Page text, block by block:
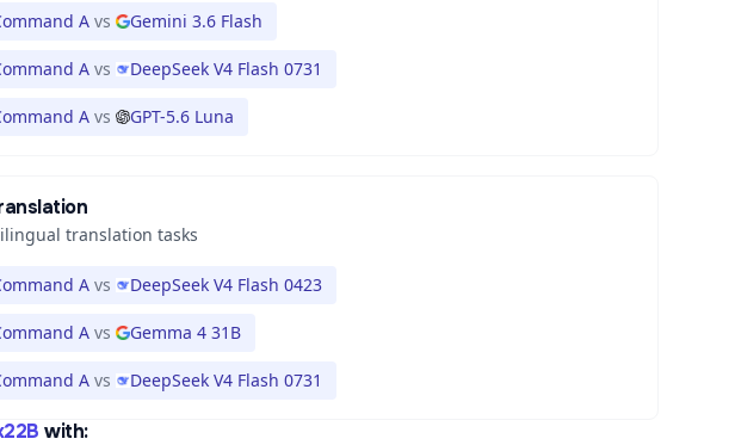
A vs Gemini 3.6 Flash
A vs DeepSeek V4 Flash 0731
A vs GPT-5.6 Luna
translation tasks
A vs DeepSeek V4 Flash 0423
A vs Gemma 4 31B
A vs DeepSeek V4 Flash 0731
with: